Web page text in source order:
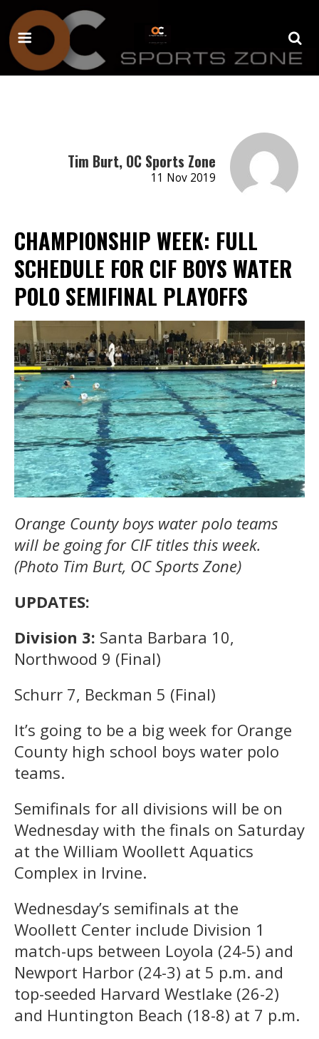
Tim Burt, OC Sports Zone
11 Nov 2019
CHAMPIONSHIP WEEK: FULL
SCHEDULE FOR CIF BOYS WATER
POLO SEMIFINAL PLAYOFFS
Orange County boys water polo teams
will be going for CIF titles this week.
(Photo Tim Burt, OC Sports Zone)
UPDATES:
Division 3: Santa Barbara 10,
Northwood 9 (Final)
Schurr 7, Beckman 5 (Final)
It’s going to be a big week for Orange
County high school boys water polo
teams.
Semifinals for all divisions will be on
Wednesday with the finals on Saturday
at the William Woollett Aquatics
Complex in Irvine.
Wednesday’s semifinals at the
Woollett Center include Division 1
match-ups between Loyola (24-5) and
Newport Harbor (24-3) at 5 p.m. and
top-seeded Harvard Westlake (26-2)
and Huntington Beach (18-8) at 7 p.m.